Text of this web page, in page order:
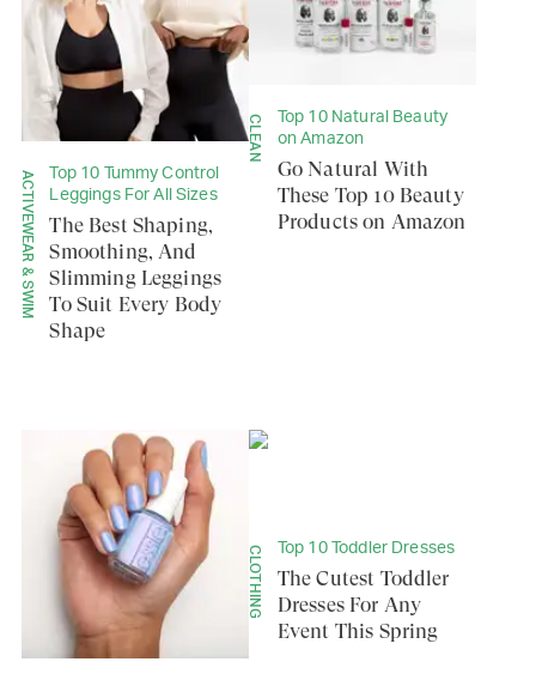
ACTIVEWEAR & SWIM
Top 10 Tummy Control
Leggings For All Sizes
The Best Shaping,
Smoothing, And
Slimming Leggings
To Suit Every Body
Shape
CLEAN
Top 10 Natural Beauty
on Amazon
Go Natural With
These Top 10 Beauty
Products on Amazon
CLOTHING Top 10 Toddler Dresses
The Cutest Toddler
Dresses For Any
Event This Spring